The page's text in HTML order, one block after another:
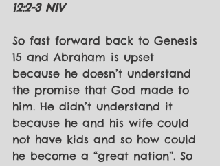
12:2-3 NIV
So fast forward back to Genesis
15 and Abraham is upset
because he doesn’t understand
the promise that God made to
him. He didn’t understand it
because he and his wife could
not have kids and so how could
he become a “great nation”. So